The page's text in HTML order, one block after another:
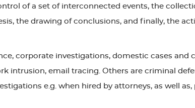
of a set of interconnected events, the
the drawing of conclusions, and finally, the
corporate investigations, domestic cases
intrusion, email tracing. Others are criminal
e.g. when hired by attorneys, as well